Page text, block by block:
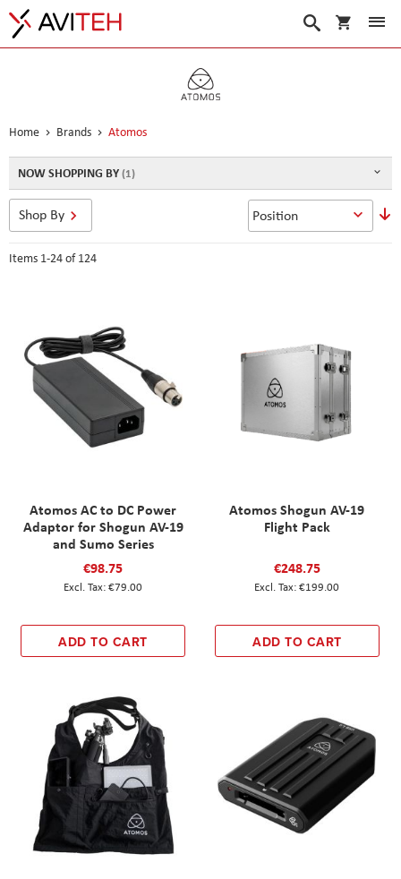
My Cart
Search
Home Brands Atomos
Items 1-24of124
Atomos AC to DC Power
Adaptor for Shogun AV-19
and Sumo Series
€98.75
€79.00
ADD TO CART
Atomos Shogun AV-19
Flight Pack
€248.75
€199.00
ADD TO CART
Shop By
NOW SHOPPING BY